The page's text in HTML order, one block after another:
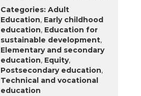
Categories: Adult
Education, Early childhood
education, Education for
sustainable development,
Elementary and secondary
education, Equity,
Postsecondary education,
Technical and vocational
education